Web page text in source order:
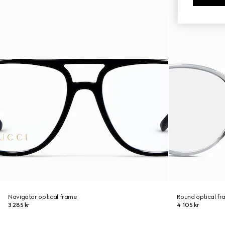
Navigator optical frame
3 285 kr
Round optical
4 105 kr